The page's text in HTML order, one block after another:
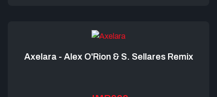
Axelara - Alex O'Rion & S. Sellares Remix